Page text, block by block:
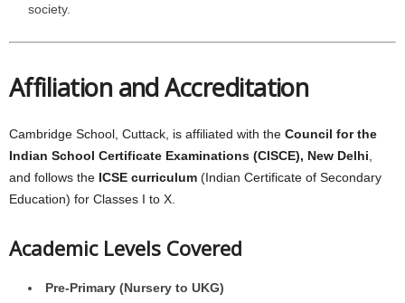
society.
Affiliation and Accreditation
Cambridge School, Cuttack, is affiliated with the Council for the
Indian School Certificate Examinations (CISCE), New Delhi
and follows the ICSE curriculum (Indian Certificate of Secondary
Education) for Classes I to X.
Academic Levels Covered
Pre-Primary (Nursery to UKG)